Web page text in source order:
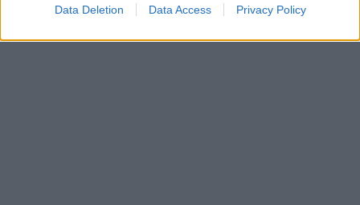
Data Deletion Data Access Privacy Policy
10 Grammy - Υπήρξε σύζυγος της Μία Φάροου